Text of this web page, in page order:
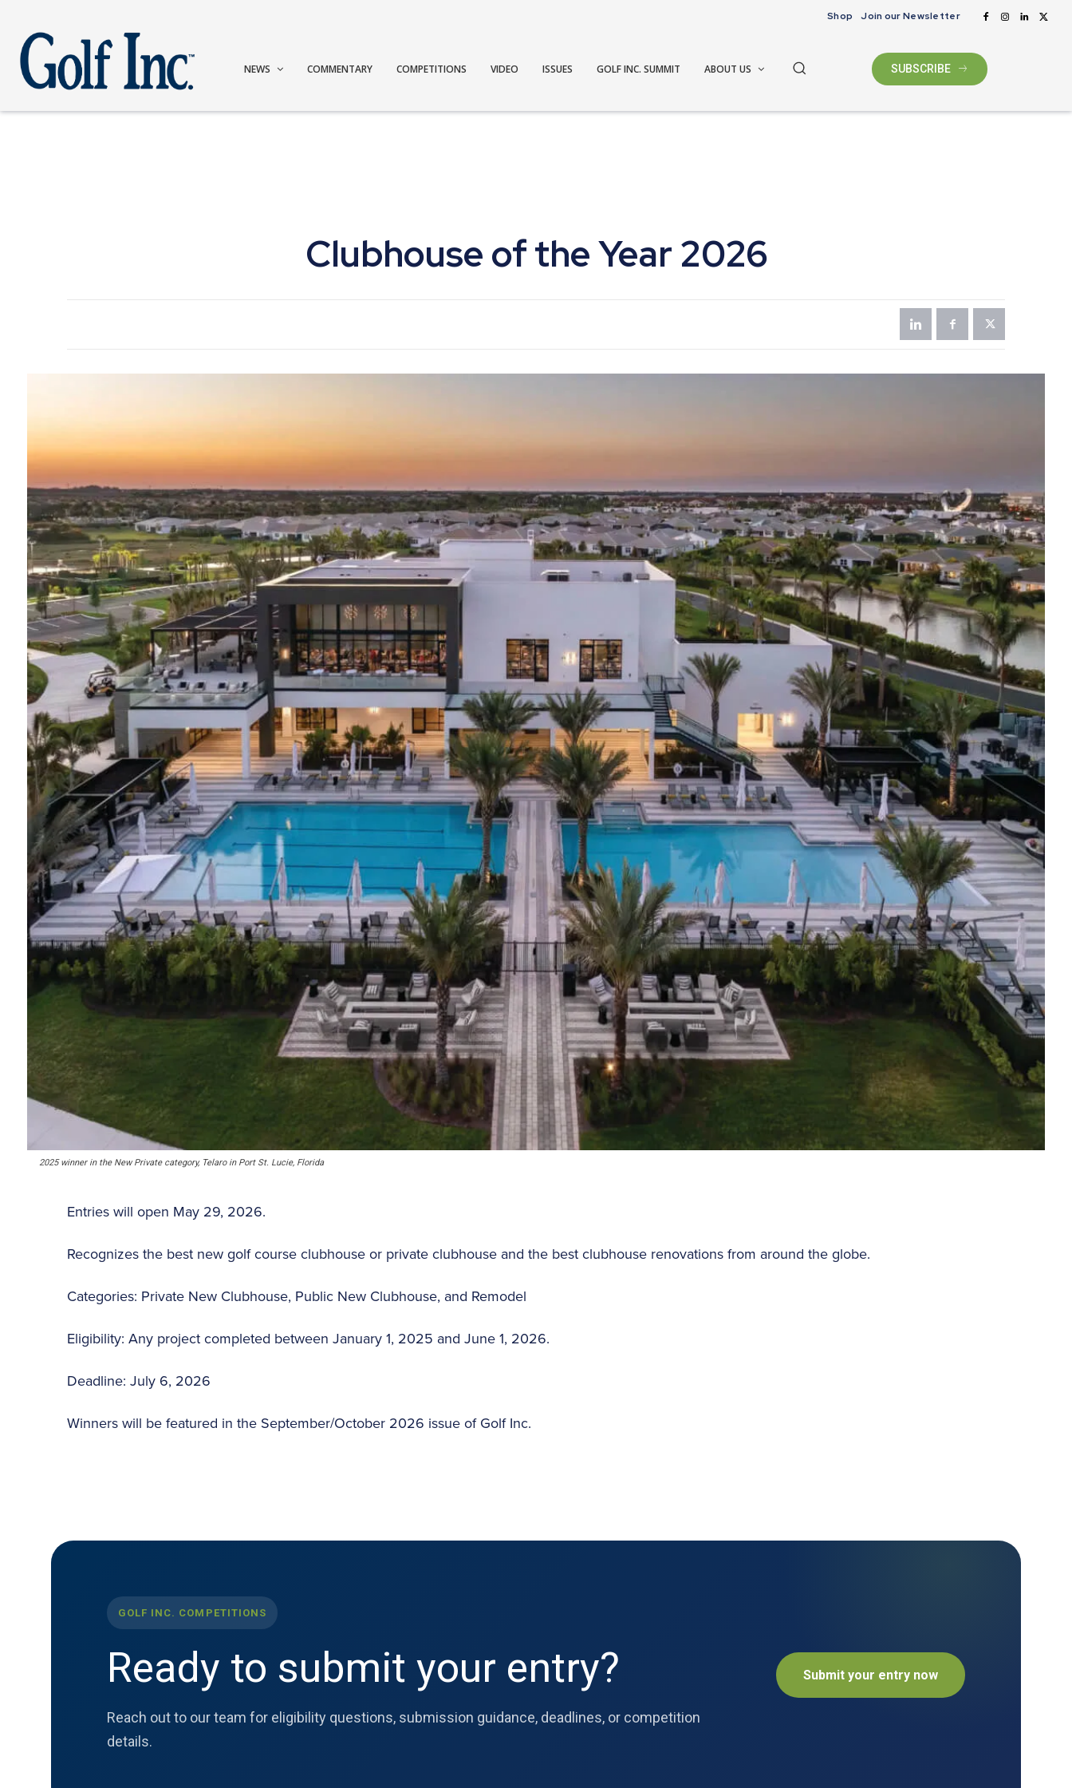
Shop Join our Newsletter
NEWS COMMENTARY COMPETITIONS VIDEO ISSUES GOLF INC. SUMMIT ABOUT US SUBSCRIBE
Clubhouse of the Year 2026
2025 winner in the New Private category, Telaro in Port St. Lucie, Florida
Entries will open May 29, 2026.
Recognizes the best new golf course clubhouse or private clubhouse and the best clubhouse renovations from around the globe.
Categories: Private New Clubhouse, Public New Clubhouse, and Remodel
Eligibility: Any project completed between January 1, 2025 and June 1, 2026.
Deadline: July 6, 2026
Winners will be featured in the September/October 2026 issue of Golf Inc.
GOLF INC. COMPETITIONS
Ready to submit your entry?
Reach out to our team for eligibility questions, submission guidance, deadlines, or competition
details.
Submit your entry now